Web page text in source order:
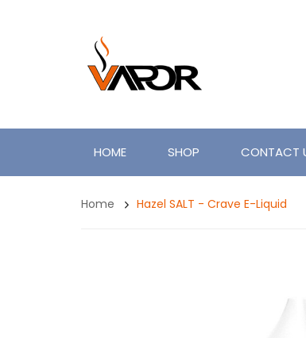
HOME SHOP CONTACT
Home Hazel SALT - Crave E-Liquid